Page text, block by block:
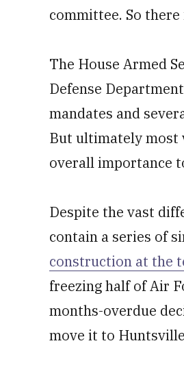
committee. So there
The House Armed
Defense
mandates and
But ultimately most
overall importance
Despite the vast
contain a series of
construction at the
freezing half of Air
months-overdue
move it to